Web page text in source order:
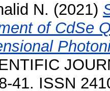
N. (2021)
of CdSe
41. ISSN